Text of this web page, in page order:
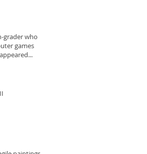
grader who
games